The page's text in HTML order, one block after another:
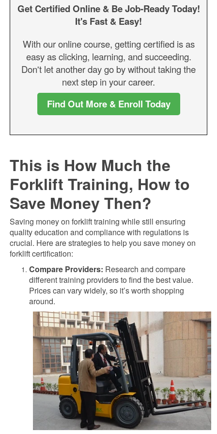
Get Certified Online & Be Job-Ready Today!
It's Fast & Easy!
With our online course, getting certified is as
easy as clicking, learning, and succeeding.
Don't let another day go by without taking the
next step in your career.
Find Out More & Enroll Today
This is How Much the
Forklift Training, How to
Save Money Then?
Saving money on forklift training while still ensuring
quality education and compliance with regulations is
crucial. Here are strategies to help you save money on
forklift certification:
Compare Providers: Research and compare
different training providers to find the best value.
Prices can vary widely, so it’s worth shopping
around.